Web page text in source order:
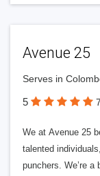
Avenue 25
Serves in
5
We at Avenue 25
talented
punchers. We’re a